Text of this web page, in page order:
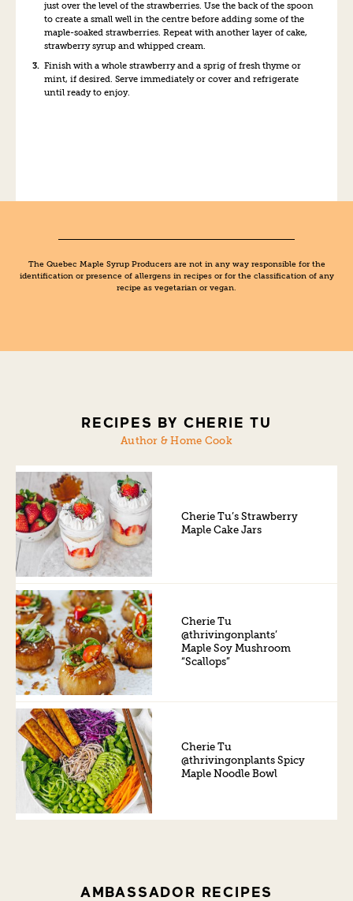
just over the level of the strawberries. Use the back of the spoon
to create a small well in the centre before adding some of the
maple-soaked strawberries. Repeat with another layer of cake,
strawberry syrup and whipped cream.
Finish with a whole strawberry and a sprig of fresh thyme or
mint, if desired. Serve immediately or cover and refrigerate
until ready to enjoy.
The Quebec Maple Syrup Producers are not in any way responsible for the
identification or presence of allergens in recipes or for the classification of any
recipe as vegetarian or vegan.
RECIPES BY CHERIE TU
Author & Home Cook
Cherie Tu’s Strawberry
Maple Cake Jars
Cherie Tu
@thrivingonplants’
Maple Soy Mushroom
“Scallops”
Cherie Tu
@thrivingonplants Spicy
Maple Noodle Bowl
AMBASSADOR RECIPES